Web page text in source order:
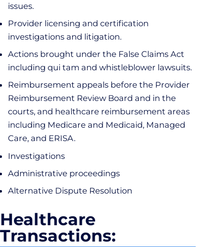
issues.
Provider licensing and certification
investigations and litigation.
Actions brought under the False Claims Act
including qui tam and whistleblower lawsuits.
Reimbursement appeals before the Provider
Reimbursement Review Board and in the
courts, and healthcare reimbursement areas
including Medicare and Medicaid, Managed
Care, and ERISA.
Investigations
Administrative proceedings
Alternative Dispute Resolution
Healthcare
Transactions: